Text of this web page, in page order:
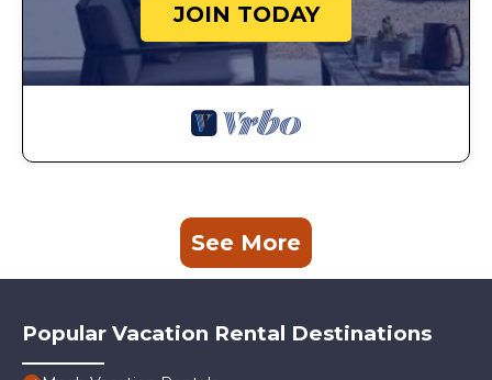
JOIN TODAY
See More
Popular Vacation Rental Destinations